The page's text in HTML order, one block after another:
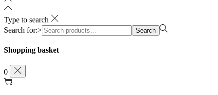
Type to search
Search for:>
Search
Shopping basket
0